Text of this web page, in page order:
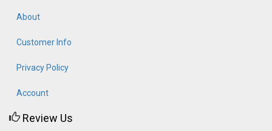
About
Customer Info
Privacy Policy
Account
Review Us